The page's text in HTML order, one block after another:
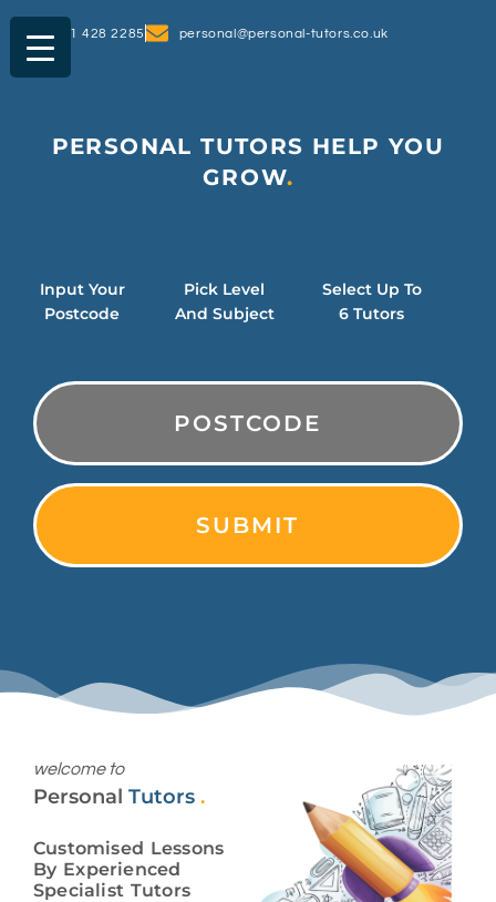
0161 428 2285 personal@personal-tutors.co.uk
PERSONAL TUTORS HELP YOU
GROW
SUCCEED
Input Your
Postcode
Pick Level
And Subject
Select Up To
6 Tutors
PostCode
welcome to
Personal Tutors .
Customised Lessons
By Experienced
Specialist Tutors